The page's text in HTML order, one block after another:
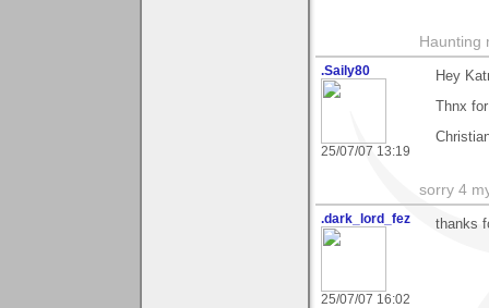
Haunting
.Saily80
25/07/07 13:19
Hey
Thnx
sorry 4
.dark_lord_fez
25/07/07 16:02
thanks